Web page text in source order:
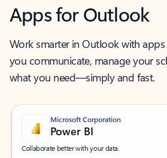
Apps for Outlook
Work smarter in Outlook with
you communicate, manage your
what you need—simply and fast.
Microsoft Corporation
Power BI
Collaborate better with your data.